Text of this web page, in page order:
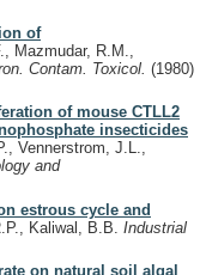
of
Mazmudar, R.M.,
Contam. Toxicol. (1980)
of mouse CTLL2
insecticides
Vennerstrom, J.L.,
and
estrous cycle and
Kaliwal, B.B. Industrial
on natural soil algal